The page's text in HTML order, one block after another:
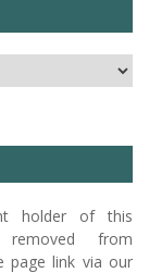
holder of this
from
page link via our